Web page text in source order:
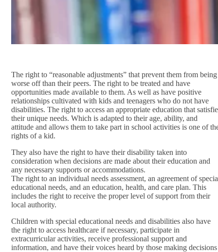
The right to “reasonable adjustments” that prevent them from being
worse off than their peers. The right to be treated and have
opportunities made available to them. As well as have positive
relationships cultivated with kids and teenagers who do not have
disabilities. The right to access an appropriate education that
their unique needs. Which is adapted to their age, ability, and
attitude and allows them to take part in school activities is one of
rights of a kid.
They also have the right to have their disability taken into
consideration when decisions are made about their education and
any necessary supports or accommodations.
The right to an individual needs assessment, an agreement of
educational needs, and an education, health, and care plan. This
includes the right to receive the proper level of support from their
local authority.
Children with special educational needs and disabilities also have
the right to access healthcare if necessary, participate in
extracurricular activities, receive professional support and
information, and have their voices heard by those making decisions